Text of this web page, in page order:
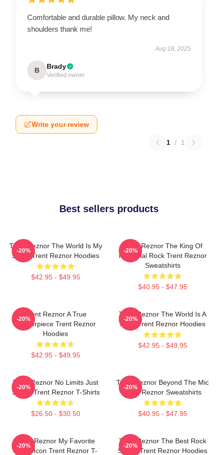
Comfortable and durable pillow. My neck and
shoulders thank me!
Aug 18, 2025
B Brady
Verified owner
Write your review
1 / 1
Best sellers products
Trent Reznor The World Is My
Stage Trent Reznor Hoodies
$42.95 - $49.95
-20%
Trent Reznor The King Of
Industrial Rock Trent Reznor
Sweatshirts
$40.95 - $47.95
-20%
Trent Reznor A True
Masterpiece Trent Reznor
Hoodies
$42.95 - $49.95
-20%
Trent Reznor The World Is A
Song Trent Reznor Hoodies
$42.95 - $49.95
-20%
Trent Reznor No Limits Just
Sound Trent Reznor T-Shirts
$26.50 - $30.50
-20%
Trent Reznor Beyond The Mic
Trent Reznor Sweatshirts
$40.95 - $47.95
-20%
Trent Reznor My Favorite
Music Icon Trent Reznor T-
-20%
Trent Reznor The Best Rock
Singer Trent Reznor Hoodies
-20%